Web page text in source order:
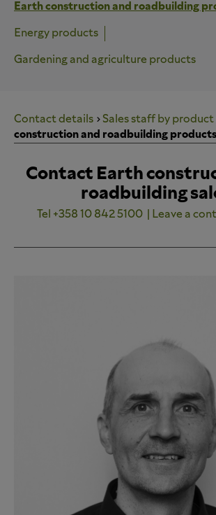
Earth construction and roadbuilding
Energy products
Gardening and agriculture products
Contact details Sales staff by
construction and roadbuilding products
Contact Earth
roadbuilding
Tel +358 10 842 5100 | Leave a